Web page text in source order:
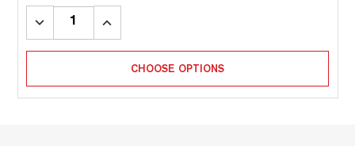
DECREASE
INCREASE
CHOOSE OPTIONS